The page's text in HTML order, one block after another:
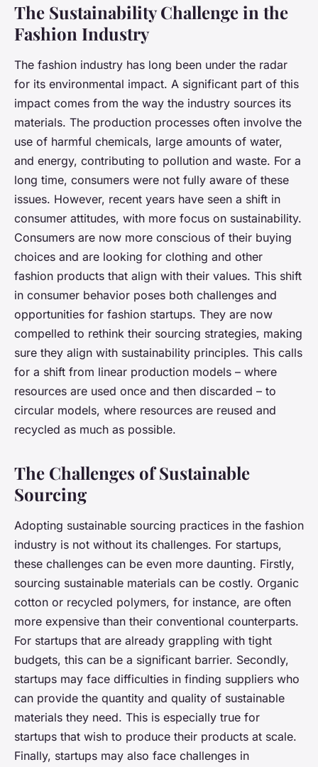
The Sustainability Challenge in the
Fashion Industry
The fashion industry has long been under the radar
for its environmental impact. A significant part of this
impact comes from the way the industry sources its
materials. The production processes often involve the
use of harmful chemicals, large amounts of water,
and energy, contributing to pollution and waste. For a
long time, consumers were not fully aware of these
issues. However, recent years have seen a shift in
consumer attitudes, with more focus on sustainability.
Consumers are now more conscious of their buying
choices and are looking for clothing and other
fashion products that align with their values. This shift
in consumer behavior poses both challenges and
opportunities for fashion startups. They are now
compelled to rethink their sourcing strategies, making
sure they align with sustainability principles. This calls
for a shift from linear production models – where
resources are used once and then discarded – to
circular models, where resources are reused and
recycled as much as possible.
The Challenges of Sustainable
Sourcing
Adopting sustainable sourcing practices in the fashion
industry is not without its challenges. For startups,
these challenges can be even more daunting. Firstly,
sourcing sustainable materials can be costly. Organic
cotton or recycled polymers, for instance, are often
more expensive than their conventional counterparts.
For startups that are already grappling with tight
budgets, this can be a significant barrier. Secondly,
startups may face difficulties in finding suppliers who
can provide the quantity and quality of sustainable
materials they need. This is especially true for
startups that wish to produce their products at scale.
Finally, startups may also face challenges in